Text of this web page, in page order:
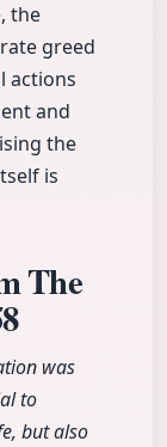
the
greed
actions
and
the
is
The
was
to
but also